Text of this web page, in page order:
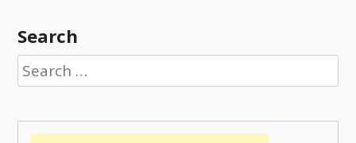
Search
Search
for: